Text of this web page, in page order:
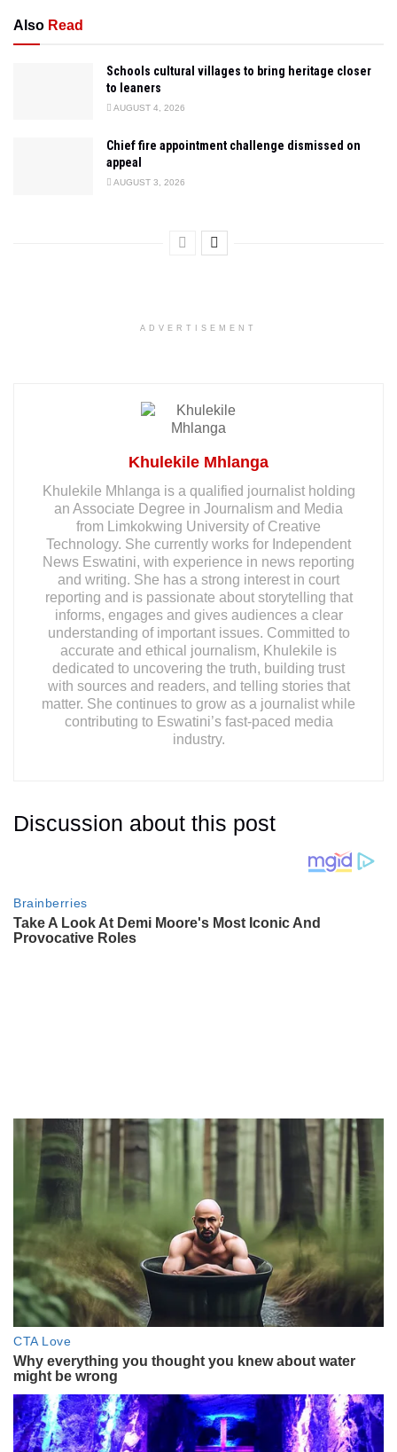
Also Read
Schools cultural villages to bring heritage closer
to leaners
AUGUST 4, 2026
Chief fire appointment challenge dismissed on
appeal
AUGUST 3, 2026
ADVERTISEMENT
Khulekile Mhlanga
Khulekile Mhlanga is a qualified journalist holding
an Associate Degree in Journalism and Media
from Limkokwing University of Creative
Technology. She currently works for Independent
News Eswatini, with experience in news reporting
and writing. She has a strong interest in court
reporting and is passionate about storytelling that
informs, engages and gives audiences a clear
understanding of important issues. Committed to
accurate and ethical journalism, Khulekile is
dedicated to uncovering the truth, building trust
with sources and readers, and telling stories that
matter. She continues to grow as a journalist while
contributing to Eswatini’s fast-paced media
industry.
Discussion about this post